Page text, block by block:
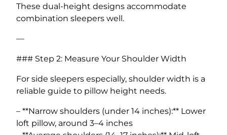
These dual-height designs accommodate
combination sleepers well.
—
### Step 2: Measure Your Shoulder Width
For side sleepers especially, shoulder width is a
reliable guide to pillow height needs.
– **Narrow shoulders (under 14 inches):** Lower
loft pillow, around 3–4 inches